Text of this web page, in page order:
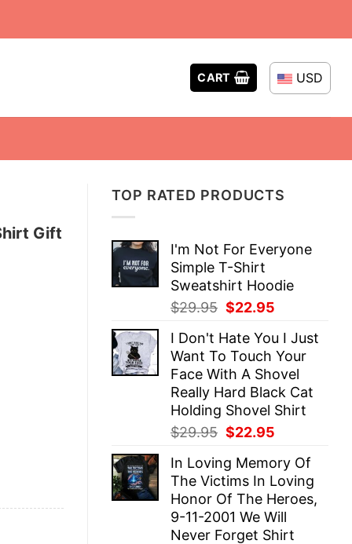
CART USD
TOP RATED PRODUCTS
I'm Not For Everyone
Simple T-Shirt
Sweatshirt Hoodie
$29.95 Original
was:
$29.95.
$22.95
is:
$22.95.
I Don't Hate You I Just
Want To Touch Your
Face With A Shovel
Really Hard Black Cat
Holding Shovel Shirt
$29.95 Original
was:
$29.95.
$22.95
is:
$22.95.
In Loving Memory Of
The Victims In Loving
Honor Of The Heroes,
9-11-2001 We Will
Never Forget Shirt
Gift